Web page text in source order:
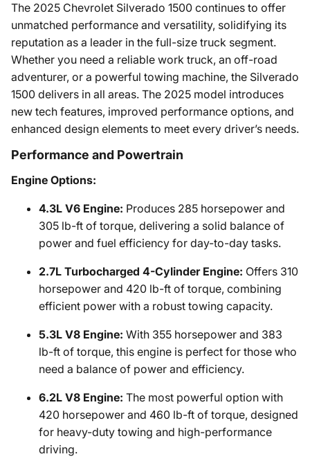
The 2025 Chevrolet Silverado 1500 continues to offer
unmatched performance and versatility, solidifying its
reputation as a leader in the full-size truck segment.
Whether you need a reliable work truck, an off-road
adventurer, or a powerful towing machine, the Silverado
1500 delivers in all areas. The 2025 model introduces
new tech features, improved performance options, and
enhanced design elements to meet every driver’s needs.
Performance and Powertrain
Engine Options:
4.3L V6 Engine: Produces 285 horsepower and
305 lb-ft of torque, delivering a solid balance of
power and fuel efficiency for day-to-day tasks.
2.7L Turbocharged 4-Cylinder Engine: Offers 310
horsepower and 420 lb-ft of torque, combining
efficient power with a robust towing capacity.
5.3L V8 Engine: With 355 horsepower and 383
lb-ft of torque, this engine is perfect for those who
need a balance of power and efficiency.
6.2L V8 Engine: The most powerful option with
420 horsepower and 460 lb-ft of torque, designed
for heavy-duty towing and high-performance
driving.